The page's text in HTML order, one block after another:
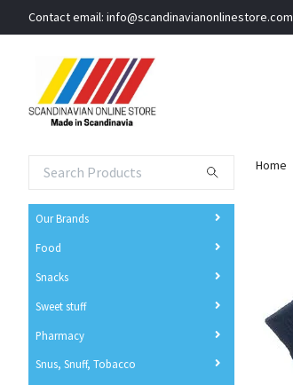
Contact email: info@scandinavianonlinestore.com
Our Brands
Food
Snacks
Sweet stuff
Pharmacy
Snus, Snuff, Tobacco
Home